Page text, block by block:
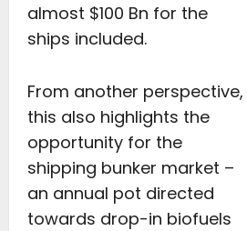
almost $100 Bn for the
ships included.
From another perspective,
this also highlights the
opportunity for the
shipping bunker market –
an annual pot directed
towards drop-in biofuels